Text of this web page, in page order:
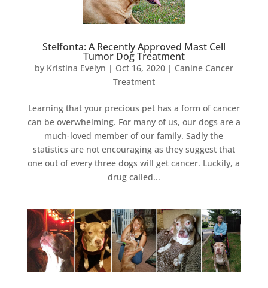
Stelfonta: A Recently Approved Mast Cell
Tumor Dog Treatment
by Kristina Evelyn | Oct 16, 2020| Canine Cancer
Treatment
Learning that your precious pet has a form of cancer
can be overwhelming. For many of us, our dogs are a
much-loved member of our family. Sadly the
statistics are not encouraging as they suggest that
one out of every three dogs will get cancer. Luckily, a
drug called...